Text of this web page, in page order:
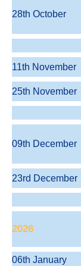
28th October
11th November
25th November
09th December
23rd December
2026
06th January